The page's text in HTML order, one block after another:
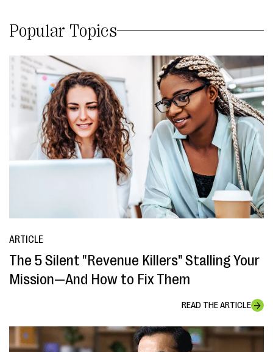
Popular Topics
ARTICLE
The 5 Silent "Revenue Killers" Stalling Your
Mission—And How to Fix Them
READ THE ARTICLE